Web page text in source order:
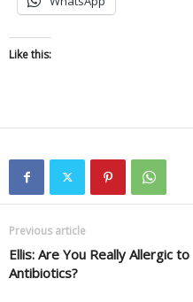
Like this:
Previous article
Ellis: Are You Really Allergic to
Antibiotics?